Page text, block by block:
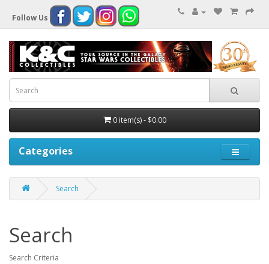
Follow Us
0 item(s) - $0.00
Categories
Search
Search
Search Criteria